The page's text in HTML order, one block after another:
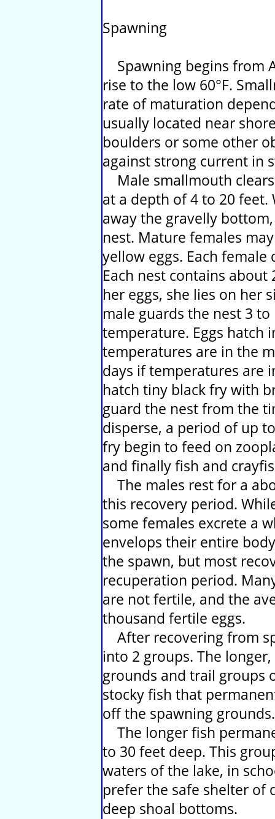
Spawning
Spawning begins from
rise to the low 60°F.
rate of maturation
usually located near
boulders or some other
against strong current in
Male smallmouth
at a depth of 4 to 20
away the gravelly
nest. Mature females
yellow eggs. Each
Each nest contains about
her eggs, she lies on her
male guards the nest 3
temperature. Eggs hatch
temperatures are in the
days if temperatures are
hatch tiny black fry with
guard the nest from the
disperse, a period of up
fry begin to feed on
and finally fish and
The males rest for a
this recovery period.
some females excrete a
envelops their entire
the spawn, but most
recuperation period.
are not fertile, and the
thousand fertile eggs.
After recovering from
into 2 groups. The
grounds and trail groups
stocky fish that
off the spawning grounds.
The longer fish
to 30 feet deep. This
waters of the lake, in
prefer the safe shelter of
deep shoal bottoms.